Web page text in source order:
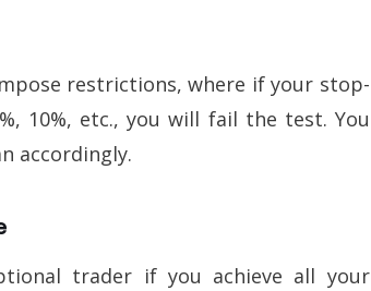
restrictions, where if your stop-
10%, etc., you will fail the test. You
accordingly.
trader if you achieve all your